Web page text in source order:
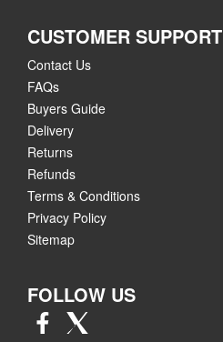
CUSTOMER SUPPORT
Contact Us
FAQs
Buyers Guide
Delivery
Returns
Refunds
Terms & Conditions
Privacy Policy
Sitemap
FOLLOW US